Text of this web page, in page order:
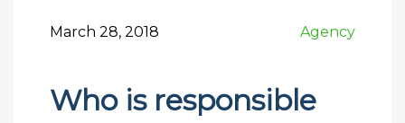
March 28, 2018 Agency
Who is responsible